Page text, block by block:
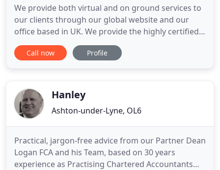
We provide both virtual and on ground services to
our clients through our global website and our
office based in UK. We provide the highly certified
services to all of our clients beyond borders and
territories. Our in-depth and well grounded
have designed
Call now Profile
Hanley
Ashton-under-Lyne, OL6
Practical, jargon-free advice from our Partner Dean
Logan FCA and his Team, based on 30 years
experience as Practising Chartered Accountants